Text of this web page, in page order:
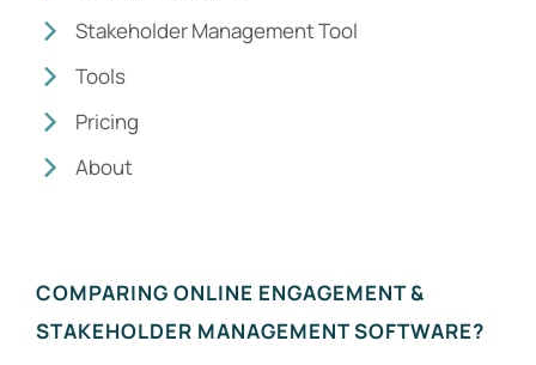
Stakeholder Management Tool
Tools
Pricing
About
COMPARING ONLINE ENGAGEMENT &
STAKEHOLDER MANAGEMENT SOFTWARE?